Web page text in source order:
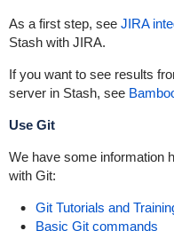
As a first step, see JIRA
Stash with JIRA.
If you want to see results
server in Stash, see
Use Git
We have some information
with Git:
Git Tutorials and
Basic Git commands